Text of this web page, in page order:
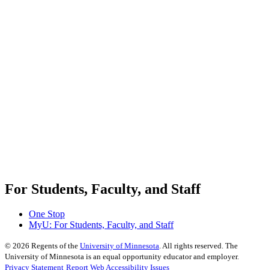
For Students, Faculty, and Staff
One Stop
MyU: For Students, Faculty, and Staff
© 2026 Regents of the University of Minnesota. All rights reserved. The
University of Minnesota is an equal opportunity educator and employer.
Privacy Statement Report Web Accessibility Issues